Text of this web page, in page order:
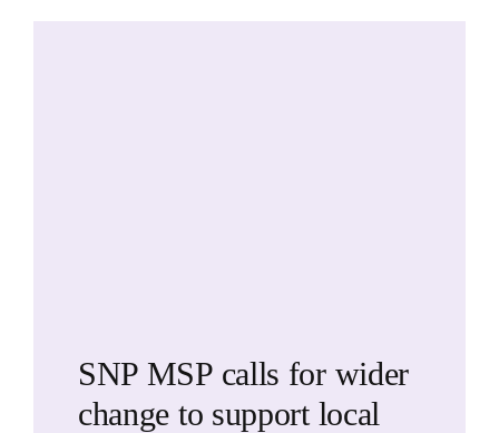
SNP MSP calls for wider
change to support local